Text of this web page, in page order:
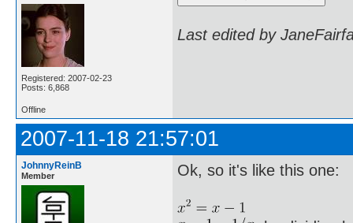
Registered: 2007-02-23
Posts: 6,868
Last edited by
Offline
2007-11-18 21:57:01
JohnnyReinB
Member Ok, so it's like this one: